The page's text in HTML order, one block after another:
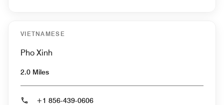
VIETNAMESE
Pho Xinh
2.0 Miles
+1 856-439-0606